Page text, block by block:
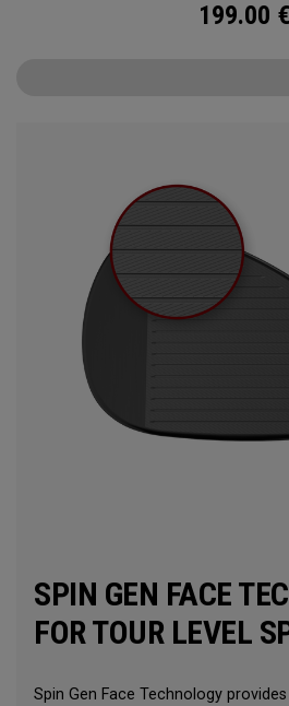
199.00 €
SPIN GEN FACE
FOR TOUR LEVEL
Spin Gen Face Technology